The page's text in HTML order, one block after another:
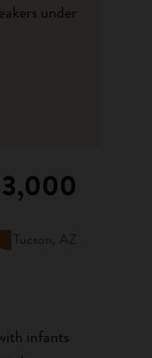
under
Tucson, AZ
infants